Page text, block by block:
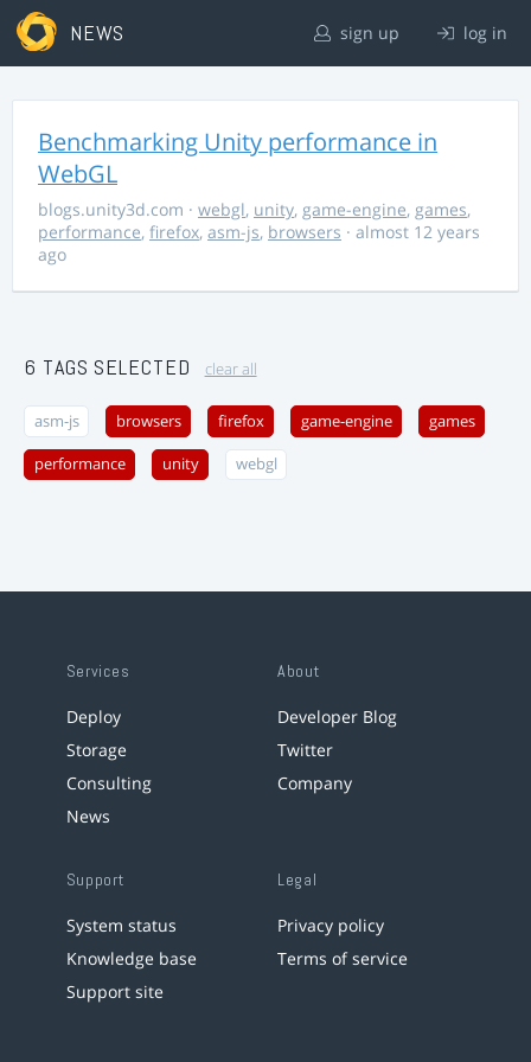
NEWS sign up log in
Benchmarking Unity performance in
WebGL
blogs.unity3d.com · webgl, unity, game-engine, games,
performance, firefox, asm-js, browsers · almost 12 years
ago
6 TAGS SELECTED clear all
asm-js browsers firefox game-engine games
performance unity webgl
Services
Deploy
Storage
Consulting
News
About
Developer Blog
Twitter
Company
Support
System status
Knowledge base
Support site
Legal
Privacy policy
Terms of service